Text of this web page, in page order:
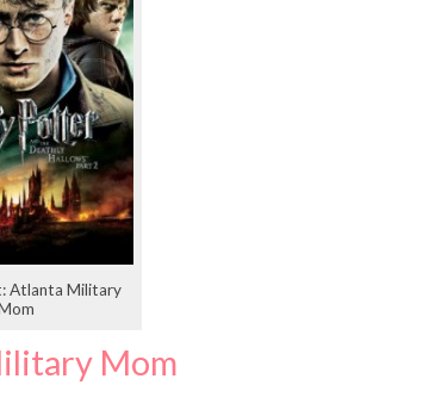
Atlanta Military
Mom